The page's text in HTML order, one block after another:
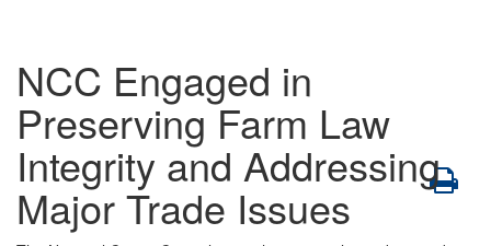
NCC Engaged in
Preserving Farm Law
Integrity and Addressing
Major Trade Issues